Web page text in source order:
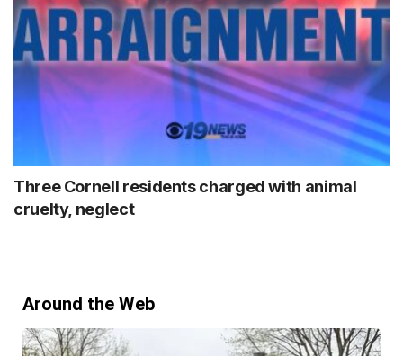
Three Cornell residents charged with animal
cruelty, neglect
Around the Web